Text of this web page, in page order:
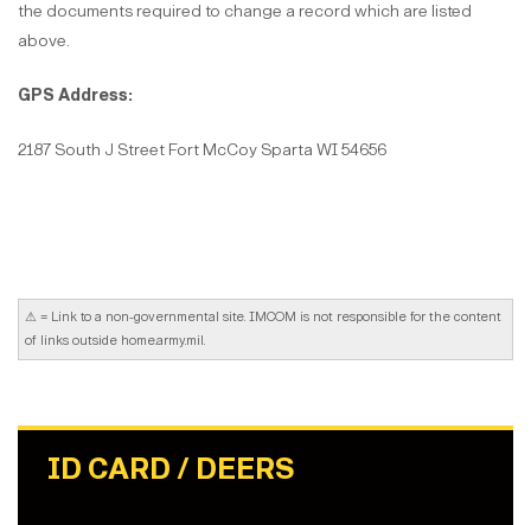
the documents required to change a record which are listed
above.
GPS Address:
2187 South J Street Fort McCoy Sparta WI 54656
⚠ = Link to a non-governmental site. IMCOM is not responsible for the content
of links outside home.army.mil.
ID CARD / DEERS